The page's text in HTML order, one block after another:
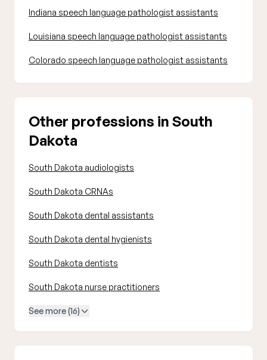
Indiana speech language pathologist assistants
Louisiana speech language pathologist assistants
Colorado speech language pathologist assistants
Other professions in South
Dakota
South Dakota audiologists
South Dakota CRNAs
South Dakota dental assistants
South Dakota dental hygienists
South Dakota dentists
South Dakota nurse practitioners
See more (16)